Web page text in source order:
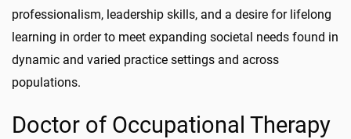
professionalism, leadership skills, and a desire for lifelong
learning in order to meet expanding societal needs found in
dynamic and varied practice settings and across
populations.
Doctor of Occupational Therapy